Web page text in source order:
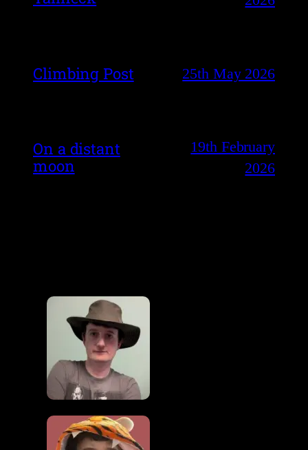
Climbing Post 25th May 2026
On a distant
moon
19th February
2026